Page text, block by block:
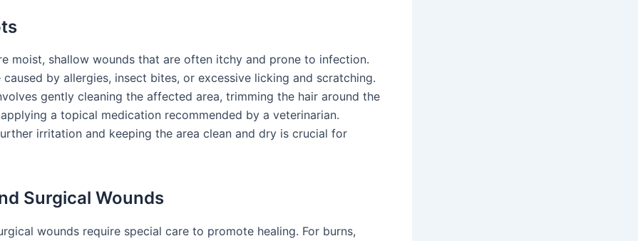
moist, shallow wounds that are often itchy and prone to infection.
caused by allergies, insect bites, or excessive licking and scratching.
gently cleaning the affected area, trimming the hair around the
a topical medication recommended by a veterinarian.
irritation and keeping the area clean and dry is crucial for
Surgical Wounds
wounds require special care to promote healing. For burns,